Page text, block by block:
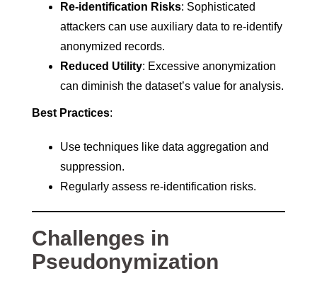
Re-identification Risks: Sophisticated
attackers can use auxiliary data to re-identify
anonymized records.
Reduced Utility: Excessive anonymization
can diminish the dataset’s value for analysis.
Best Practices:
Use techniques like data aggregation and
suppression.
Regularly assess re-identification risks.
Challenges in
Pseudonymization